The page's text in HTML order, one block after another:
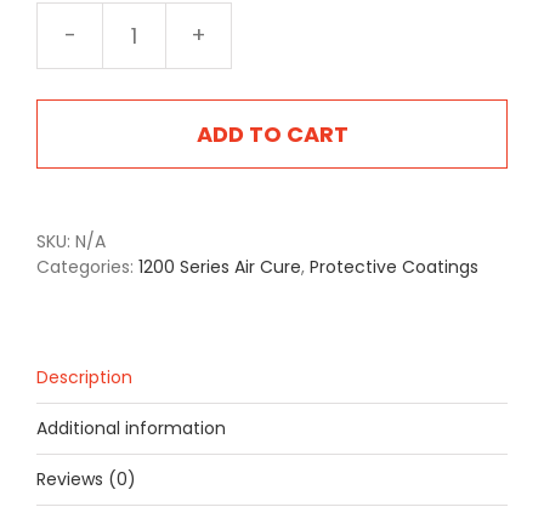
1205CB
Coyote
Brown
quantityADD TO CART
SKU: N/A
Categories: 1200 Series Air Cure, Protective Coatings
Description
Additional information
Reviews (0)